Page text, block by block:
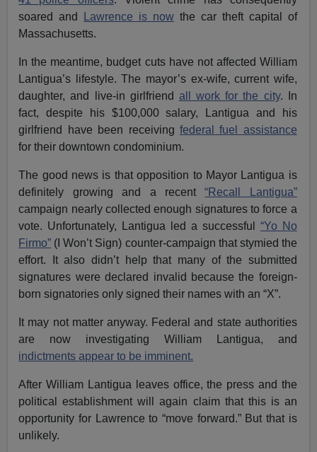
soared and
Lawrence is now the car theft capital of
Massachusetts.
In the meantime, budget cuts have not affected William
Lantigua’s lifestyle. The mayor’s ex-wife, current wife,
daughter, and live-in girlfriend all work for the city. In
fact, despite his $100,000 salary, Lantigua and his
girlfriend have been receiving federal fuel assistance
for their downtown condominium.
The good news is that opposition to Mayor Lantigua is
definitely growing and a recent“Recall Lantigua”
campaign nearly collected enough signatures to force a
vote. Unfortunately, Lantigua led a successful “Yo No
Firmo” (I Won’t Sign) counter-campaign that stymied the
effort. It also didn’t help that many of the submitted
signatures were declared invalid because the foreign-
born signatories only signed their names with an “X”.
It may not matter anyway. Federal and state authorities
are now investigating William Lantigua, and
indictments appear to be imminent.
After William Lantigua leaves office, the press and the
political establishment will again claim that this is an
opportunity for Lawrence to “move forward.” But that is
unlikely.